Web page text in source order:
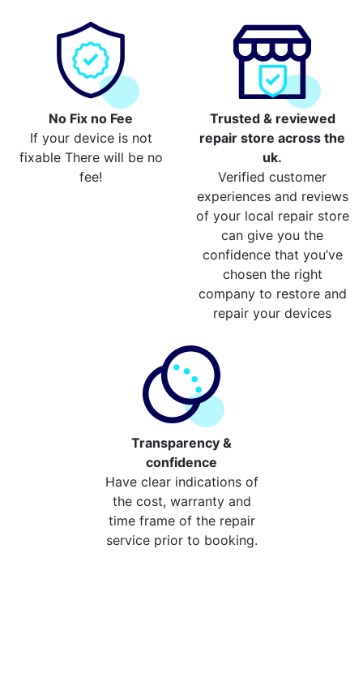
No Fix no Fee
If your device is not
fixable There will be no
fee!
Trusted & reviewed
repair store across the
uk.
Verified customer
experiences and reviews
of your local repair store
can give you the
confidence that you’ve
chosen the right
company to restore and
repair your devices
Transparency &
confidence
Have clear indications of
the cost, warranty and
time frame of the repair
service prior to booking.